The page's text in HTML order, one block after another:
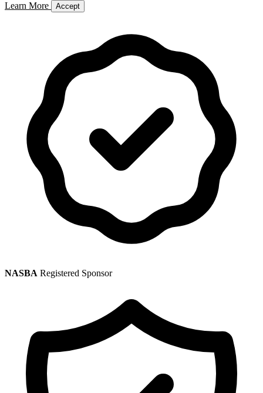
Learn More Accept
NASBA Registered Sponsor